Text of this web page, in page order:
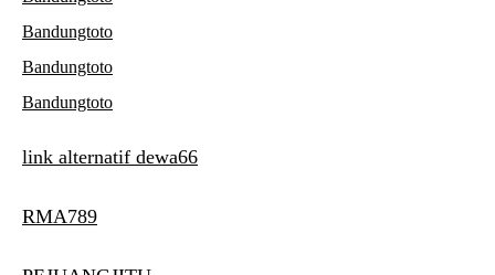
Bandungtoto
Bandungtoto
Bandungtoto
link alternatif dewa66
RMA789